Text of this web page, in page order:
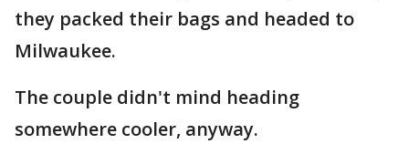
they packed their bags and headed to
Milwaukee.
The couple didn't mind heading
somewhere cooler, anyway.